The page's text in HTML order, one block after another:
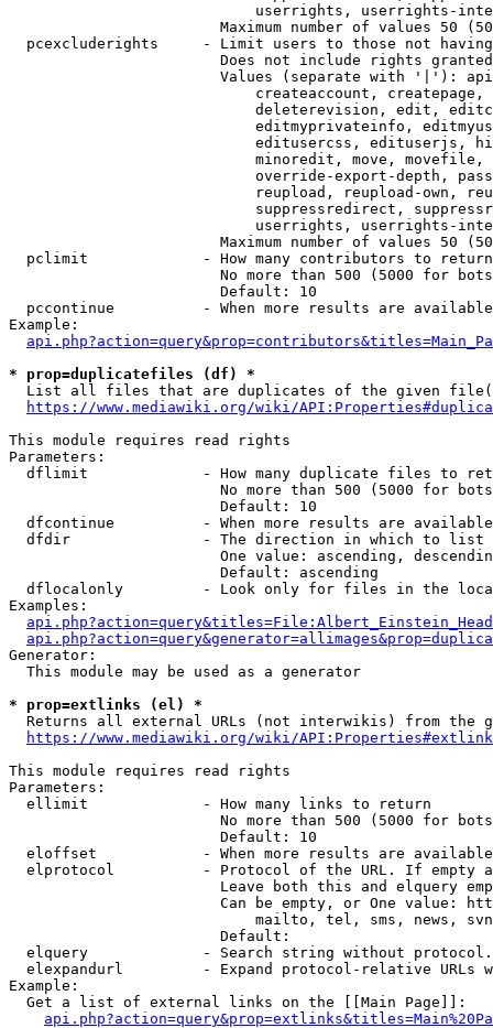
userrights, userrights-
Maximum number of values 50
pcexcluderights     - Limit users to those not
Does not include rights
Values (separate with '|'):
createaccount,
deleterevision, edit,
editmyprivateinfo,
editusercss, edituserjs,
minoredit, move,
override-export-depth,
reupload, reupload-own,
suppressredirect,
userrights, userrights-
Maximum number of values 50
  pclimit             - How many contributors to return
No more than 500 (5000 for
                        Default: 10
pccontinue          - When more results are
Example:
* prop=duplicatefiles (df) *
List all files that are duplicates of the given
https://www.mediawiki.org/wiki/
This module requires read rights
Parameters:
dflimit             - How many duplicate files to
No more than 500 (5000 for
                        Default: 10
dfcontinue          - When more results are
  dfdir               - The direction in which to list
One value: ascending,
                        Default: ascending
dflocalonly         - Look only for files in the
Examples:
Generator:
  This module may be used as a generator
* prop=extlinks (el) *
Returns all external URLs (not interwikis) from the
https://www.mediawiki.org/wiki/
This module requires read rights
Parameters:
  ellimit             - How many links to return
No more than 500 (5000 for
                        Default: 10
eloffset            - When more results are
elprotocol          - Protocol of the URL. If empty
Leave both this and elquery
Can be empty, or One value:
mailto, tel, sms, news,
                        Default:
elquery             - Search string without
elexpandurl         - Expand protocol-relative URLs
Example:
  Get a list of external links on the [[Main Page]]: